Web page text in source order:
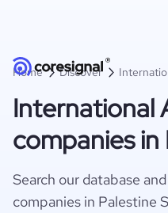
Home Discover
International
companies
Search our database
companies in Palestine